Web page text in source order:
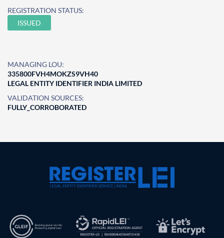
REGISTRATION STATUS:
ISSUED
MANAGING LOU:
335800FVH4MOKZS9VH40
LEGAL ENTITY IDENTIFIER INDIA LIMITED
VALIDATION SOURCES:
FULLY_CORROBORATED